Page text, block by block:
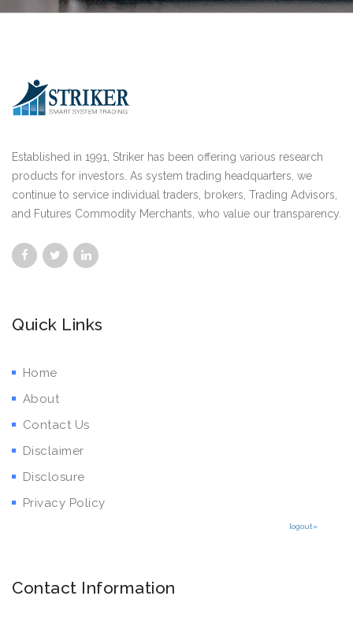
Established in 1991, Striker has been offering various research
products for investors. As system trading headquarters, we
continue to service individual traders, brokers, Trading Advisors,
and Futures Commodity Merchants, who value our transparency.
Quick Links
Home
About
Contact Us
Disclaimer
Disclosure
Privacy Policy
logout»
Contact Information